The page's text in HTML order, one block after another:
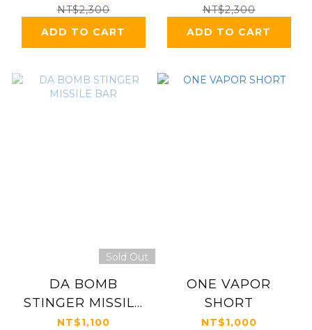
NT$2,300
ADD TO CART
NT$2,300
ADD TO CART
Sold Out
DA BOMB
STINGER MISSILE
BAR
NT$1,100
ONE VAPOR
SHORT
NT$1,000